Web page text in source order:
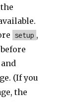
setup ,
and
(If you
the